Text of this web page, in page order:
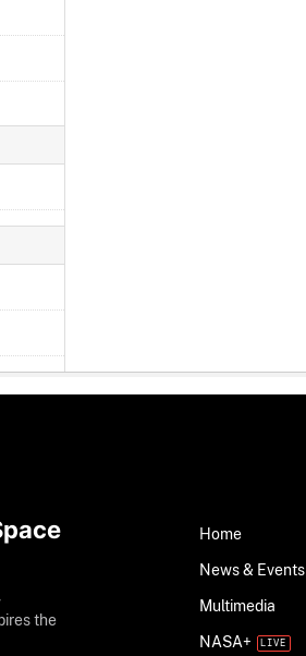
the
Home
News & Events
Multimedia
NASA+